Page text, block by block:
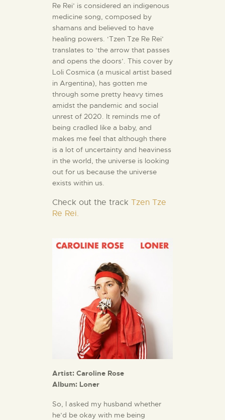
Re Rei’ is considered an indigenous
medicine song, composed by
shamans and believed to have
healing powers. ‘Tzen Tze Re Rei’
translates to ‘the arrow that passes
and opens the doors’. This cover by
Loli Cosmica (a musical artist based
in Argentina), has gotten me
through some pretty heavy times
amidst the pandemic and social
unrest of 2020. It reminds me of
being cradled like a baby, and
makes me feel that although there
is a lot of uncertainty and heaviness
in the world, the universe is looking
out for us because the universe
exists within us.
Check out the track Tzen Tze
Re Rei.
Artist: Caroline Rose
Album: Loner
So, I asked my husband whether
he’d be okay with me being